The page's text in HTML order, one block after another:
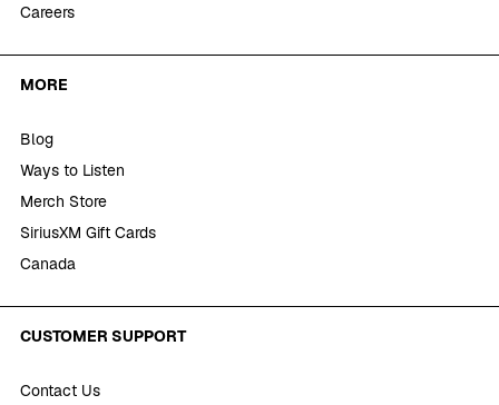
Careers
MORE
Blog
Ways to Listen
Merch Store
SiriusXM Gift Cards
Canada
CUSTOMER SUPPORT
Contact Us